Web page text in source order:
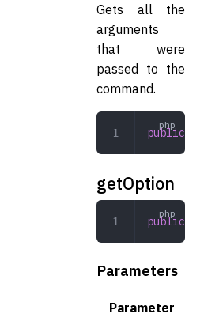
Gets all the
arguments
that were
passed to the
command.
public
getOption
public
Parameters
Parameter